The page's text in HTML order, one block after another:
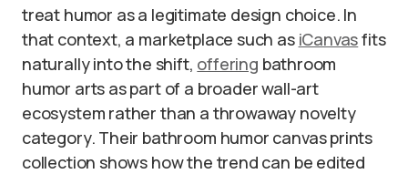
treat humor as a legitimate design choice. In
that context, a marketplace such as iCanvasfits
naturally into the shift, offering bathroom
humor arts as part of a broader wall-art
ecosystem rather than a throwaway novelty
category. Their bathroom humor canvas prints
collection shows how the trend can be edited